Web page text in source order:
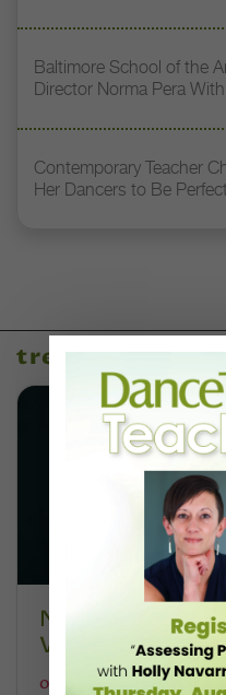
Baltimore School of the
Director Norma Pera
Contemporary Teacher
Her Dancers to Be Perfect
trending
NYCB's
Video Is
OLIVIA MANNO FOR